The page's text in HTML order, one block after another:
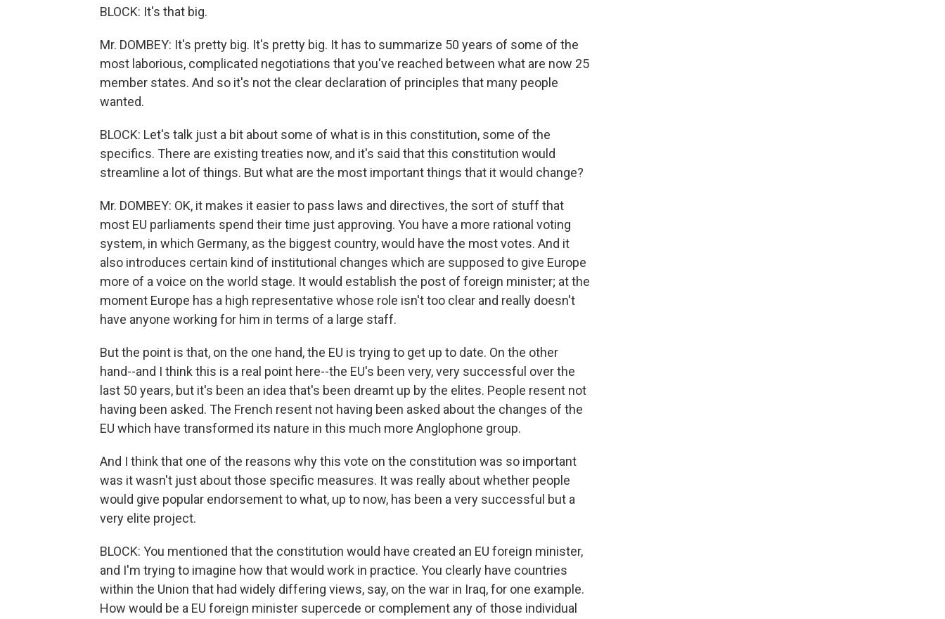
BLOCK: It's that big.
Mr. DOMBEY: It's pretty big. It's pretty big. It has to summarize 50 years of some of the
most laborious, complicated negotiations that you've reached between what are now 25
member states. And so it's not the clear declaration of principles that many people
wanted.
BLOCK: Let's talk just a bit about some of what is in this constitution, some of the
specifics. There are existing treaties now, and it's said that this constitution would
streamline a lot of things. But what are the most important things that it would change?
Mr. DOMBEY: OK, it makes it easier to pass laws and directives, the sort of stuff that
most EU parliaments spend their time just approving. You have a more rational voting
system, in which Germany, as the biggest country, would have the most votes. And it
also introduces certain kind of institutional changes which are supposed to give Europe
more of a voice on the world stage. It would establish the post of foreign minister; at the
moment Europe has a high representative whose role isn't too clear and really doesn't
have anyone working for him in terms of a large staff.
But the point is that, on the one hand, the EU is trying to get up to date. On the other
hand--and I think this is a real point here--the EU's been very, very successful over the
last 50 years, but it's been an idea that's been dreamt up by the elites. People resent not
having been asked. The French resent not having been asked about the changes of the
EU which have transformed its nature in this much more Anglophone group.
And I think that one of the reasons why this vote on the constitution was so important
was it wasn't just about those specific measures. It was really about whether people
would give popular endorsement to what, up to now, has been a very successful but a
very elite project.
BLOCK: You mentioned that the constitution would have created an EU foreign minister,
and I'm trying to imagine how that would work in practice. You clearly have countries
within the Union that had widely differing views, say, on the war in Iraq, for one example.
How would be a EU foreign minister supercede or complement any of those individual